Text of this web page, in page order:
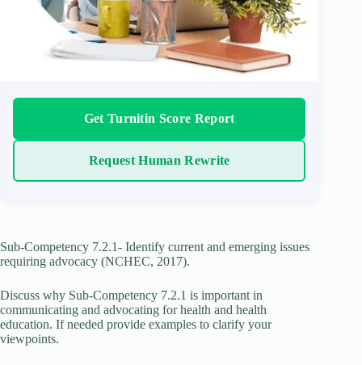
Get Turnitin Score Report
Request Human Rewrite
Sub-Competency 7.2.1- Identify current and emerging issues
requiring advocacy (NCHEC, 2017).
Discuss why Sub-Competency 7.2.1 is important in
communicating and advocating for health and health
education. If needed provide examples to clarify your
viewpoints.